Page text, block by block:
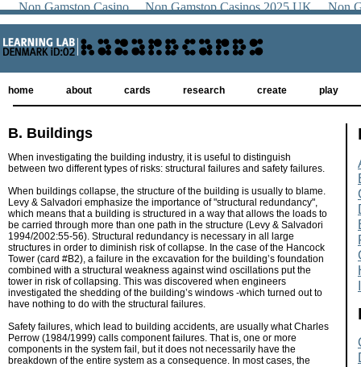
Non Gamstop Casino Non Gamstop Casinos 2025 UK Non
home about cards research create play
B. Buildings
When investigating the building industry, it is useful to distinguish
between two different types of risks: structural failures and safety failures.
When buildings collapse, the structure of the building is usually to blame.
Levy & Salvadori emphasize the importance of "structural redundancy",
which means that a building is structured in a way that allows the loads to
be carried through more than one path in the structure (Levy & Salvadori
1994/2002:55-56). Structural redundancy is necessary in all large
structures in order to diminish risk of collapse. In the case of the Hancock
Tower (card #B2), a failure in the excavation for the building’s foundation
combined with a structural weakness against wind oscillations put the
tower in risk of collapsing. This was discovered when engineers
investigated the shedding of the building’s windows -which turned out to
have nothing to do with the structural failures.
Safety failures, which lead to building accidents, are usually what Charles
Perrow (1984/1999) calls component failures. That is, one or more
components in the system fail, but it does not necessarily have the
breakdown of the entire system as a consequence. In most cases, the